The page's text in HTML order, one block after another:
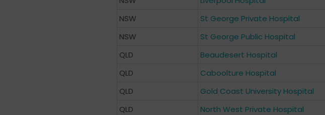
NSW
St George Private Hospital
NSW
St George Public Hospital
QLD
Beaudesert Hospital
QLD
Caboolture Hospital
QLD
Gold Coast University Hospital
QLD
North West Private Hospital